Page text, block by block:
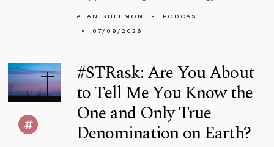
ALAN SHLEMON
PODCAST
07/09/2026
#STRask: Are You About
to Tell Me You Know the
One and Only True
Denomination on Earth?